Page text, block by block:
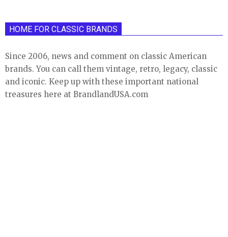
HOME FOR CLASSIC BRANDS
Since 2006, news and comment on classic American
brands. You can call them vintage, retro, legacy, classic
and iconic. Keep up with these important national
treasures here at BrandlandUSA.com